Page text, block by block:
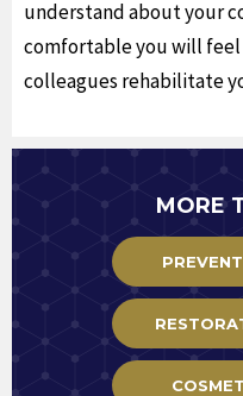
understand about your
comfortable you will feel
colleagues rehabilitate
MORE